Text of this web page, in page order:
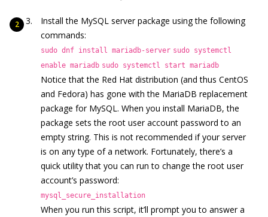
Install the MySQL server package using the following
commands:
sudo dnf install mariadb-server sudo systemctl
enable mariadb sudo systemctl start mariadb
Notice that the Red Hat distribution (and thus CentOS
and Fedora) has gone with the MariaDB replacement
package for MySQL. When you install MariaDB, the
package sets the root user account password to an
empty string. This is not recommended if your server
is on any type of a network. Fortunately, there’s a
quick utility that you can run to change the root user
account’s password:
mysql_secure_installation
When you run this script, it’ll prompt you to answer a